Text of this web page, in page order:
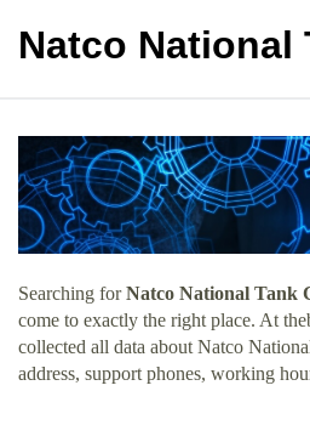
Natco National
Searching forNatco National Tank
come to exactly the right place. At
collected all data about Natco
address, support phones, working